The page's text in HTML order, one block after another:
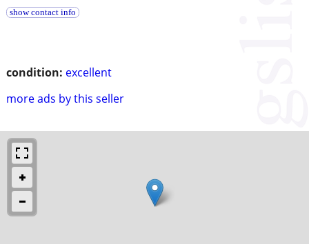
condition: excellent
more ads by this seller
show contact info